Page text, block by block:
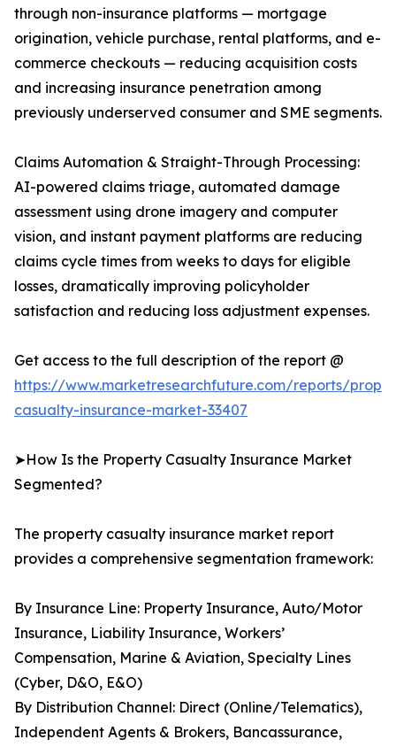
through non-insurance platforms — mortgage
origination, vehicle purchase, rental platforms, and e-
commerce checkouts — reducing acquisition costs
and increasing insurance penetration among
previously underserved consumer and SME segments.
Claims Automation & Straight-Through Processing:
AI-powered claims triage, automated damage
assessment using drone imagery and computer
vision, and instant payment platforms are reducing
claims cycle times from weeks to days for eligible
losses, dramatically improving policyholder
satisfaction and reducing loss adjustment expenses.
Get access to the full description of the report @
https://www.marketresearchfuture.com/reports/
casualty-insurance-market-33407
➤How Is the Property Casualty Insurance Market
Segmented?
The property casualty insurance market report
provides a comprehensive segmentation framework:
By Insurance Line: Property Insurance, Auto/Motor
Insurance, Liability Insurance, Workers’
Compensation, Marine & Aviation, Specialty Lines
(Cyber, D&O, E&O)
By Distribution Channel: Direct (Online/Telematics),
Independent Agents & Brokers, Bancassurance,